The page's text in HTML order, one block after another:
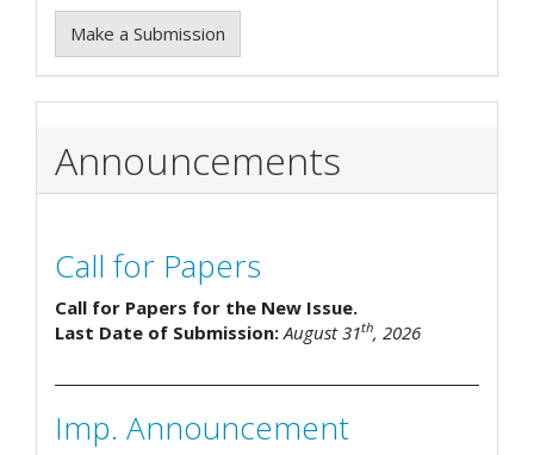
Make a Submission
Announcements
Call for Papers
Call for Papers for the New Issue.
Last Date of Submission: August 31th, 2026
Imp. Announcement